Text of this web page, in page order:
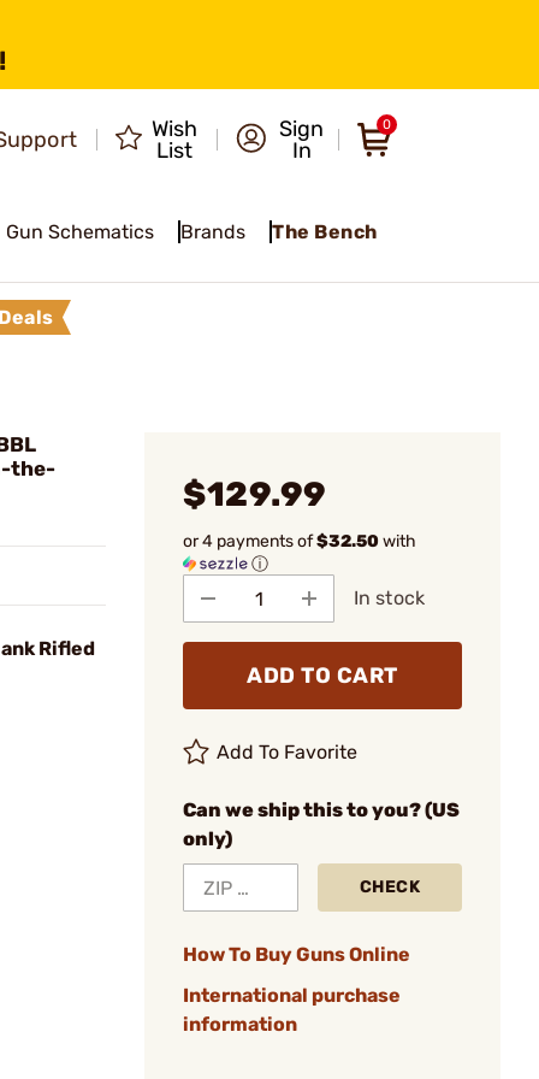
Wish
List
Sign
In
0
Gun Schematics Brands The Bench
the-
Rifled
$129.99
or 4 payments of$32.50with
ⓘ
In stock
ADD TO CART
Add To Favorite
Can we ship this to you? (US
only)
CHECK
How To Buy Guns Online
International purchase
information